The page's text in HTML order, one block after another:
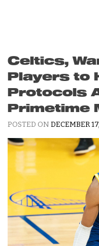
Celtics,
Players to
Protocols
Primetime
POSTED ON DECEMBER